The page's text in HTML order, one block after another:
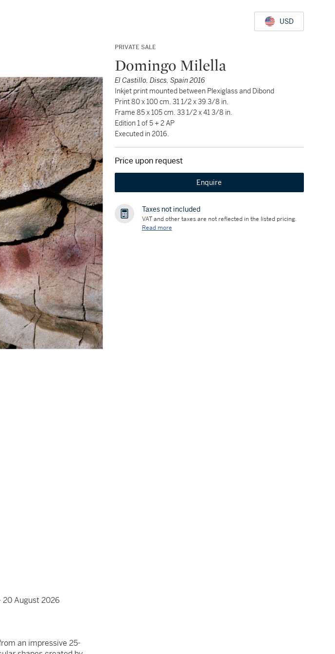
USD
PRIVATE SALE
Domingo Milella
El Castillo, Discs, Spain 2016
Inkjet print mounted between Plexiglass and Dibond
Print 80 x 100 cm. 31 1/2 x 39 3/8 in.
Frame 85 x 105 cm. 33 1/2 x 41 3/8 in.
Edition 1 of 5 + 2 AP
Executed in 2016.
Price upon request
Enquire
Taxes not included
VAT and other taxes are not reflected in the listed pricing.
Read more
20 August 2026
an impressive 25-